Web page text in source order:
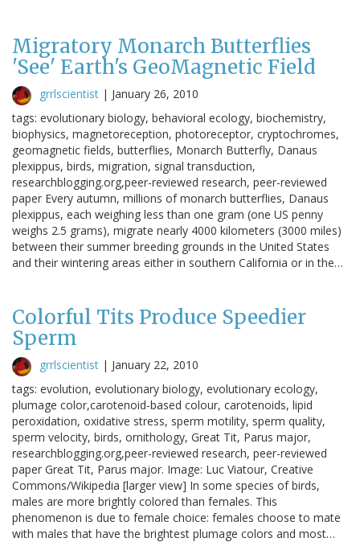
Migratory Monarch Butterflies
'See' Earth's GeoMagnetic Field
grrlscientist | January 26, 2010
tags: evolutionary biology, behavioral ecology, biochemistry,
biophysics, magnetoreception, photoreceptor, cryptochromes,
geomagnetic fields, butterflies, Monarch Butterfly, Danaus
plexippus, birds, migration, signal transduction,
researchblogging.org,peer-reviewed research, peer-reviewed
paper Every autumn, millions of monarch butterflies, Danaus
plexippus, each weighing less than one gram (one US penny
weighs 2.5 grams), migrate nearly 4000 kilometers (3000 miles)
between their summer breeding grounds in the United States
and their wintering areas either in southern California or in the…
Colorful Tits Produce Speedier
Sperm
grrlscientist | January 22, 2010
tags: evolution, evolutionary biology, evolutionary ecology,
plumage color,carotenoid-based colour, carotenoids, lipid
peroxidation, oxidative stress, sperm motility, sperm quality,
sperm velocity, birds, ornithology, Great Tit, Parus major,
researchblogging.org,peer-reviewed research, peer-reviewed
paper Great Tit, Parus major. Image: Luc Viatour, Creative
Commons/Wikipedia [larger view] In some species of birds,
males are more brightly colored than females. This
phenomenon is due to female choice: females choose to mate
with males that have the brightest plumage colors and most…